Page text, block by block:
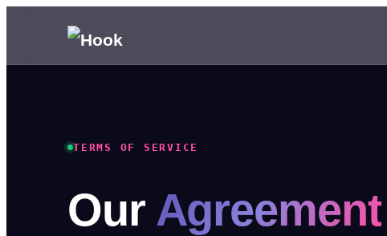
TERMS OF SERVICE
Our Agreement